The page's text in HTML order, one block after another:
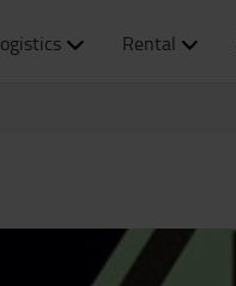
Rental